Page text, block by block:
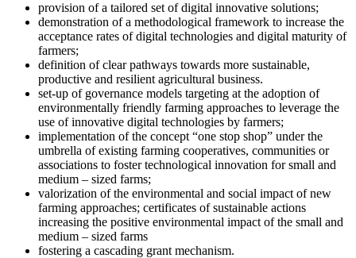
provision of a tailored set of digital innovative solutions;
demonstration of a methodological framework to increase the
acceptance rates of digital technologies and digital maturity of
farmers;
definition of clear pathways towards more sustainable,
productive and resilient agricultural business.
set-up of governance models targeting at the adoption of
environmentally friendly farming approaches to leverage the
use of innovative digital technologies by farmers;
implementation of the concept “one stop shop” under the
umbrella of existing farming cooperatives, communities or
associations to foster technological innovation for small and
medium – sized farms;
valorization of the environmental and social impact of new
farming approaches; certificates of sustainable actions
increasing the positive environmental impact of the small and
medium – sized farms
fostering a cascading grant mechanism.